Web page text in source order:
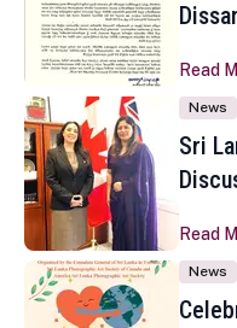
Read
News
Sri
Read
News